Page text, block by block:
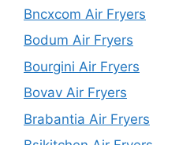
Bncxcom Air Fryers
Bodum Air Fryers
Bourgini Air Fryers
Bovav Air Fryers
Brabantia Air Fryers